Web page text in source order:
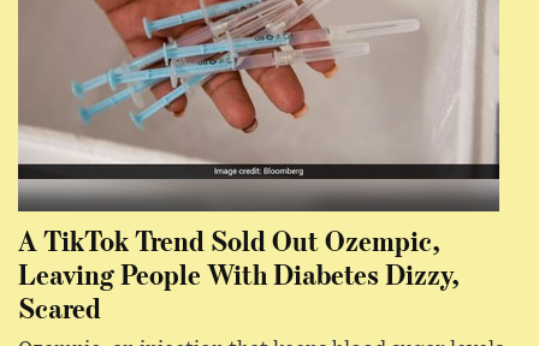
A TikTok Trend Sold Out Ozempic,
Leaving People With Diabetes Dizzy,
Scared